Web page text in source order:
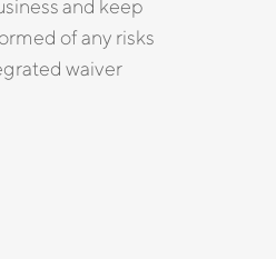
and keep
of any risks
waiver